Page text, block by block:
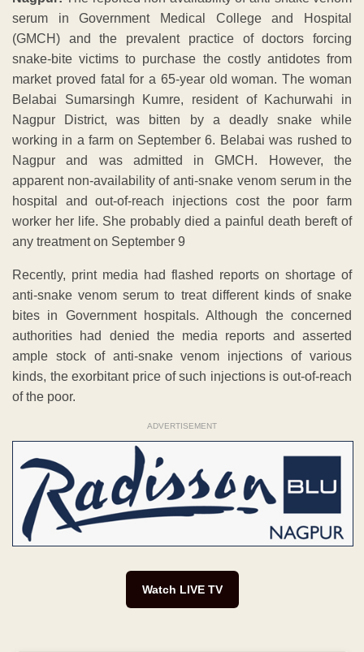
serum in Government Medical College and Hospital
(GMCH) and the prevalent practice of doctors forcing
snake-bite victims to purchase the costly antidotes from
market proved fatal for a 65-year old woman. The woman
Belabai Sumarsingh Kumre, resident of Kachurwahi in
Nagpur District, was bitten by a deadly snake while
working in a farm on September 6. Belabai was rushed to
Nagpur and was admitted in GMCH. However, the
apparent non-availability of anti-snake venom serum in the
hospital and out-of-reach injections cost the poor farm
worker her life. She probably died a painful death bereft of
any treatment on September 9
Recently, print media had flashed reports on shortage of
anti-snake venom serum to treat different kinds of snake
bites in Government hospitals. Although the concerned
authorities had denied the media reports and asserted
ample stock of anti-snake venom injections of various
kinds, the exorbitant price of such injections is out-of-reach
of the poor.
ADVERTISEMENT
Watch LIVE TV